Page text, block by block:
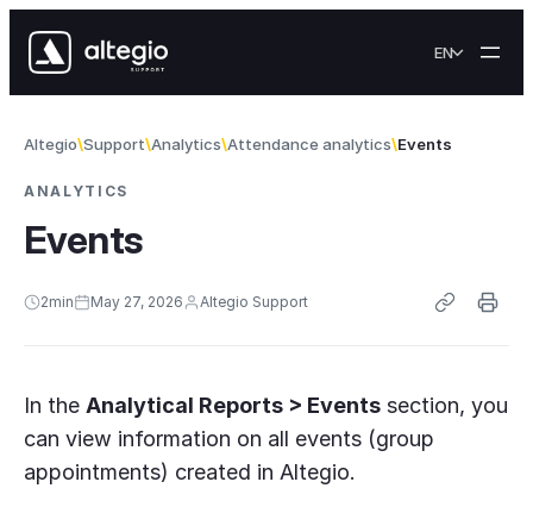
EN
Altegio Support Analytics Attendance analytics Events
ANALYTICS
Events
2min May 27, 2026 Altegio Support
In the Analytical Reports > Events section, you
can view information on all events (group
appointments) created in Altegio.